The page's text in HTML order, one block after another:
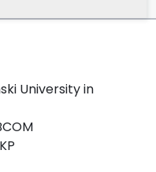
University in